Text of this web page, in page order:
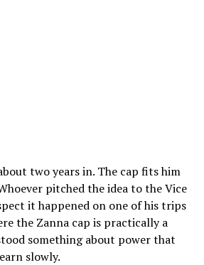
two years in. The cap fits him
pitched the idea to the Vice
it happened on one of his trips
the Zanna cap is practically a
something about power that
slowly.